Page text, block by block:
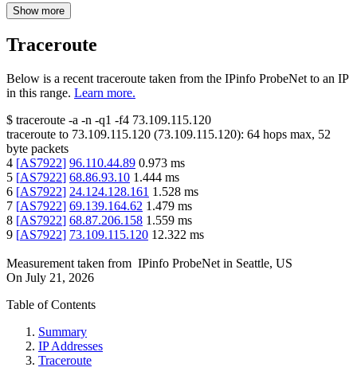
Show more
Traceroute
Below is a recent traceroute taken from the IPinfo ProbeNet to an IP
in this range. Learn more.
$ traceroute -a -n -q1 -f4 73.109.115.120
traceroute to 73.109.115.120 (73.109.115.120): 64 hops max, 52
byte packets
4 [AS7922] 96.110.44.89 0.973 ms
5 [AS7922] 68.86.93.10 1.444 ms
6 [AS7922] 24.124.128.161 1.528 ms
7 [AS7922] 69.139.164.62 1.479 ms
8 [AS7922] 68.87.206.158 1.559 ms
9 [AS7922] 73.109.115.120 12.322 ms
Measurement taken from IPinfo ProbeNet in Seattle, US
On July 21, 2026
Table of Contents
Summary
IP Addresses
Traceroute